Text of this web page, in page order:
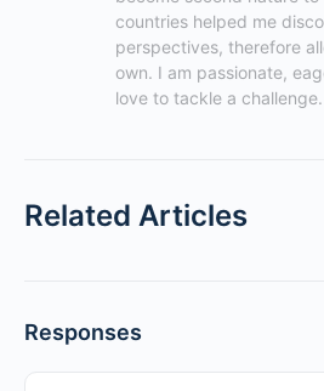
countries helped me
perspectives, therefore
own. I am passionate,
love to tackle a challenge.
Related Articles
Responses